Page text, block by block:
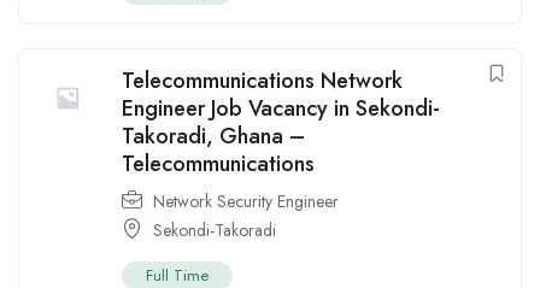
Telecommunications Network
Engineer Job Vacancy in Sekondi-
Takoradi, Ghana –
Telecommunications
Network Security Engineer
Sekondi-Takoradi
Full Time